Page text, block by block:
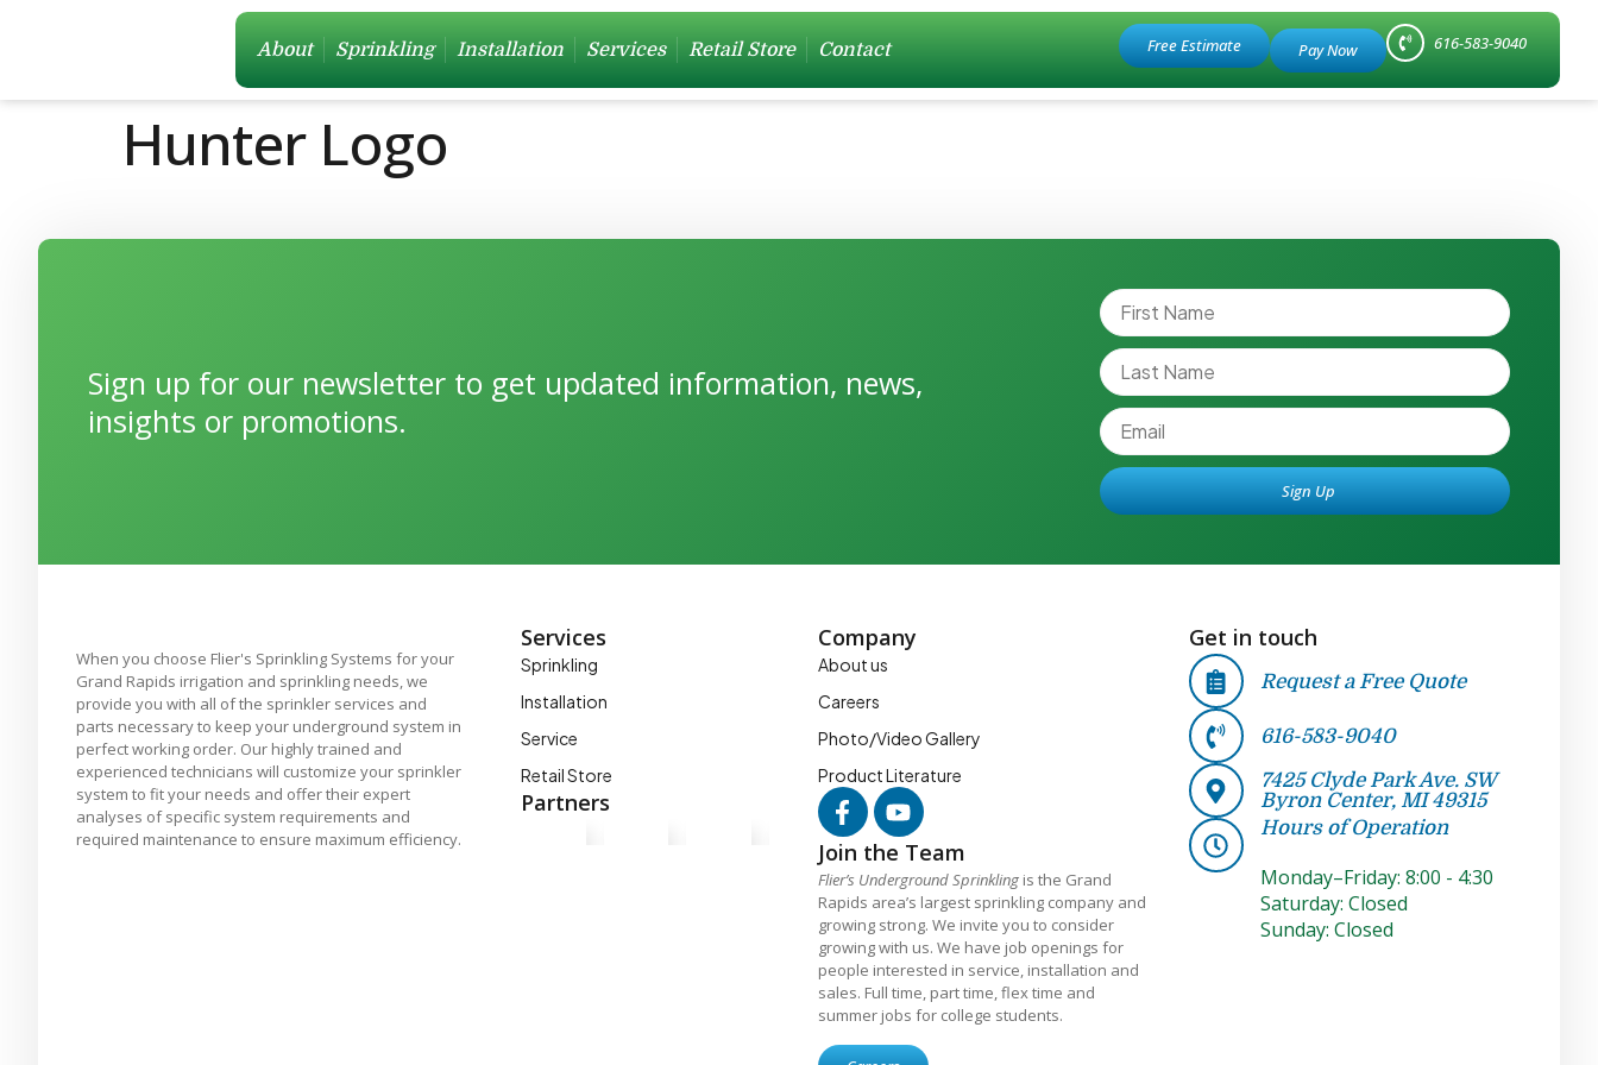
About Sprinkling Installation Services Retail Store Contact Free Estimate 616-583-9040
Hunter Logo
Sign up for our newsletter to get updated information, news,
insights or promotions.
Sign Up
When you choose Flier's Sprinkling Systems for your
Grand Rapids irrigation and sprinkling needs, we
provide you with all of the sprinkler services and
parts necessary to keep your underground system in
perfect working order. Our highly trained and
experienced technicians will customize your sprinkler
system to fit your needs and offer their expert
analyses of specific system requirements and
required maintenance to ensure maximum efficiency.
Services
Sprinkling
Installation
Service
Retail Store
Partners
Company
About us
Careers
Photo/Video Gallery
Product Literature
Join the Team
Flier’s Underground Sprinklingis the Grand
Rapids area’s largest sprinkling company and
growing strong. We invite you to consider
growing with us. We have job openings for
people interested in service, installation and
sales. Full time, part time, flex time and
summer jobs for college students.
Get in touch
Request a Free Quote
616-583-9040
7425 Clyde Park Ave. SW
Byron Center, MI 49315
Hours of Operation
Monday–Friday: 8:00 - 4:30
Saturday: Closed
Sunday: Closed